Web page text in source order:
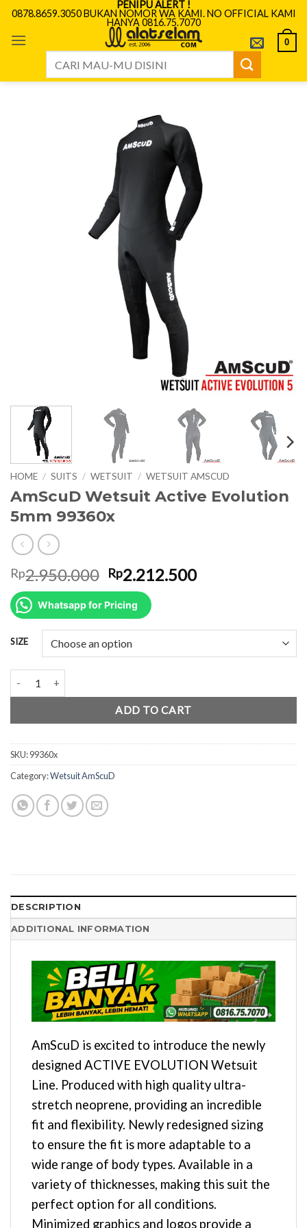
Skip
content
PENIPU ALERT !
0878.8659.3050 BUKAN NOMOR WA KAMI. NO OFFICIAL KAMI
HANYA 0816.75.7070
0
HOME / SUITS / WETSUIT / WETSUIT AMSCUD
AmScuD Wetsuit Active Evolution
5mm 99360x
Rp2.950.000 Original
price
was:
Rp2.950.000.
Rp2.212.500Current
Whatsapp for Pricing
SIZE
ADD TO CART
SKU:99360x
Category:Wetsuit AmScuD
DESCRIPTION
ADDITIONAL INFORMATION
AmScuD is excited to introduce the newly
designed ACTIVE EVOLUTION Wetsuit
Line. Produced with high quality ultra-
stretch neoprene, providing an incredible
fit and flexibility. Newly redesigned sizing
to ensure the fit is more adaptable to a
wide range of body types. Available in a
variety of thicknesses, making this suit the
perfect option for all conditions.
Minimized graphics and logos provide a